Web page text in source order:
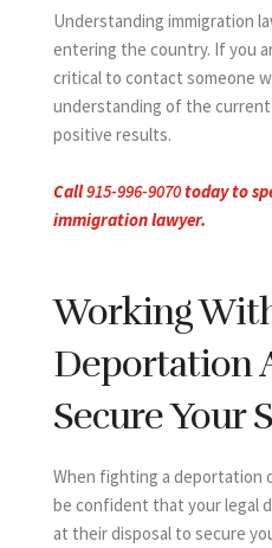
Understanding immigration
entering the country. If you
critical to contact someone
understanding of the
positive results.
Call915-996-9070today to
immigration lawyer.
Working
Deportation
Secure Your
When fighting a deportation
be confident that your legal
at their disposal to secure